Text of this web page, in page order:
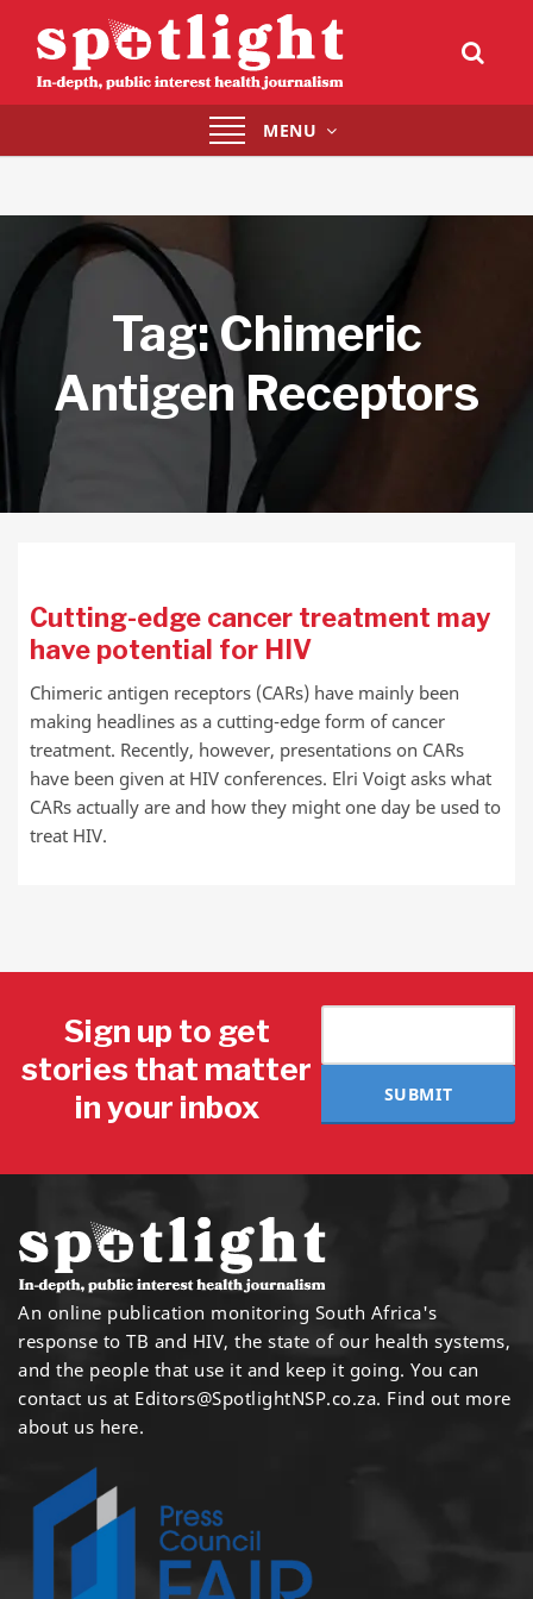
Toggle
navigation
MENU
Tag:Chimeric
Antigen Receptors
Cutting-edge cancer treatment may
have potential for HIV
Chimeric antigen receptors (CARs) have mainly been
making headlines as a cutting-edge form of cancer
treatment. Recently, however, presentations on CARs
have been given at HIV conferences. Elri Voigt asks what
CARs actually are and how they might one day be used to
treat HIV.
Sign up to get
stories that matter
in your inbox
SUBMIT
An online publication monitoring South Africa's
response to TB and HIV, the state of our health systems,
and the people that use it and keep it going. You can
contact us at Editors@SpotlightNSP.co.za. Find out more
about us here.